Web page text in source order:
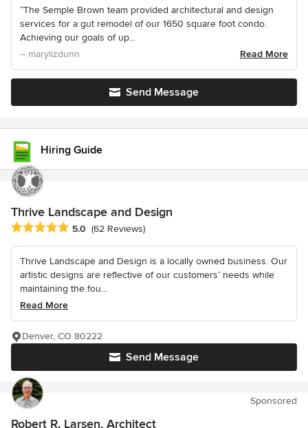
“The Semple Brown team provided architectural and design
services for a gut remodel of our 1650 square foot condo.
Achieving our goals of up...
– marylizdunn
Read More
Send Message
Hiring Guide
Thrive Landscape and Design
Average rating: 5 out of 5 stars
5.0 (62 Reviews)
Thrive Landscape and Design is a locally owned business. Our
artistic designs are reflective of our customers’ needs while
maintaining the fou...
Read More
Send Message
Denver, CO 80222
Sponsored
Robert R. Larsen, Architect